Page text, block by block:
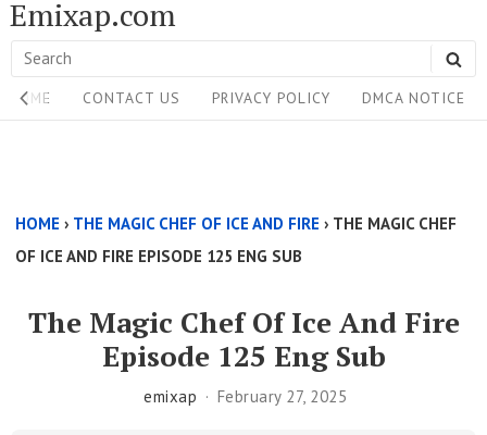
Skip
to
content
Emixap.com
Search
for:
Site
Navigation
HOME CONTACT US PRIVACY POLICY DMCA NOTICE
Above
Content
HOME › THE MAGIC CHEF OF ICE AND FIRE › THE MAGIC CHEF
OF ICE AND FIRE EPISODE 125 ENG SUB
The Magic Chef Of Ice And Fire
Episode 125 Eng Sub
emixap February 27, 2025